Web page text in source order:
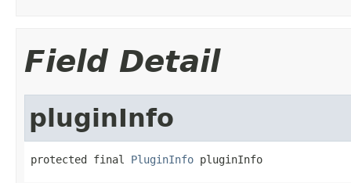
Field Detail
pluginInfo
protected final PluginInfo pluginInfo